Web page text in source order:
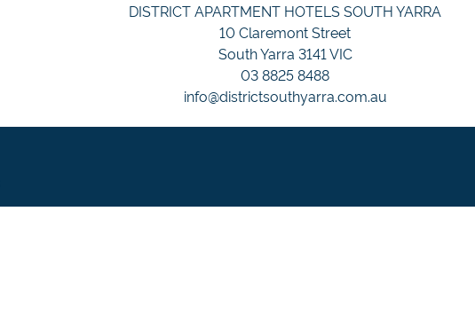
DISTRICT APARTMENT HOTELS SOUTH YARRA
10 Claremont Street
South Yarra 3141 VIC
03 8825 8488
info@districtsouthyarra.com.au